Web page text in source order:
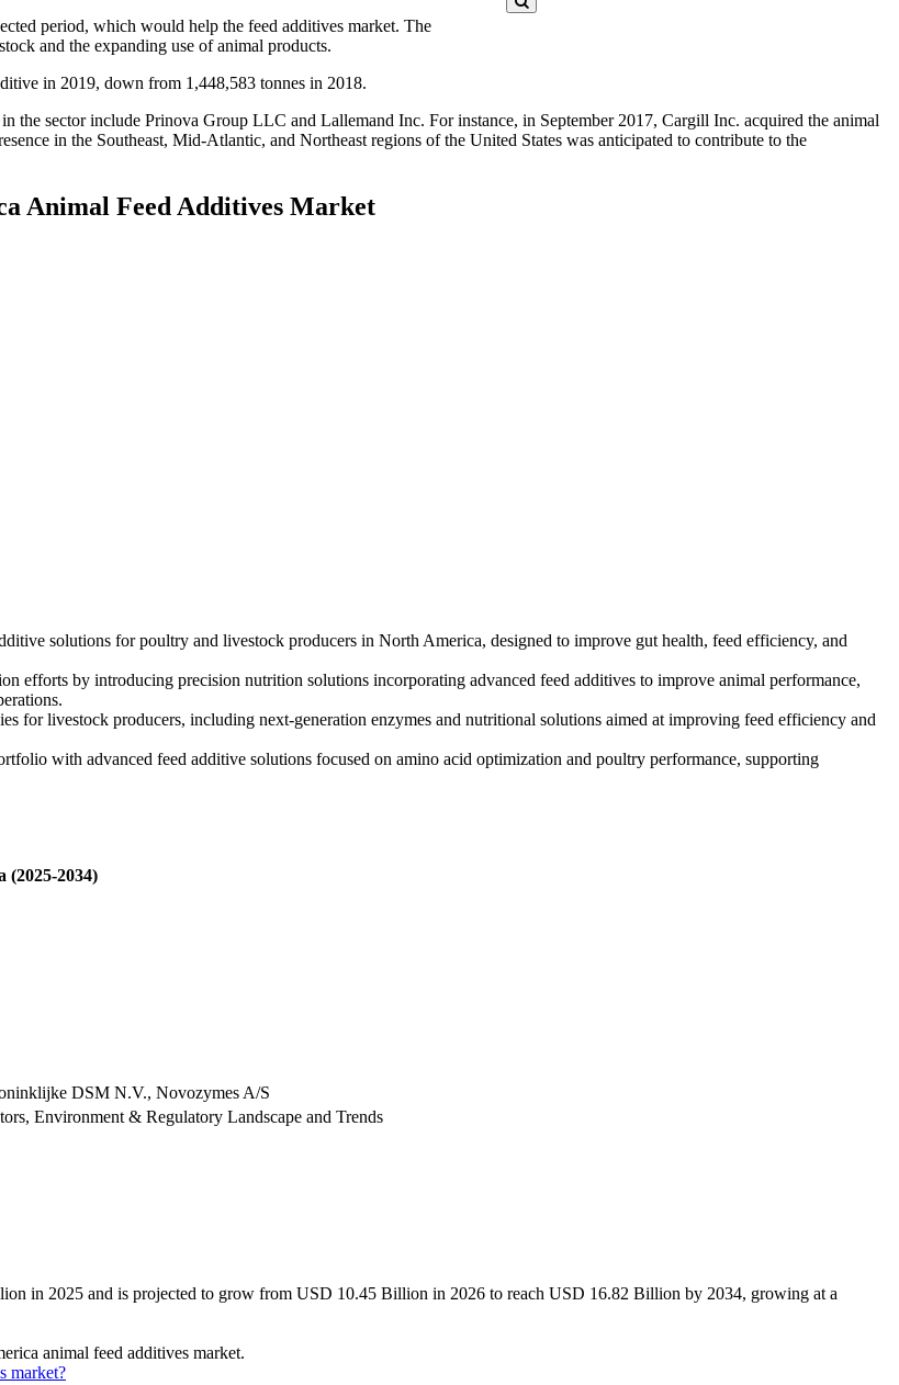
period, which would help the feed additives market. The
and the expanding use of animal products.
in 2019, down from 1,448,583 tonnes in 2018.
sector include Prinova Group LLC and Lallemand Inc. For instance, in September 2017, Cargill Inc. acquired the animal
in the Southeast, Mid-Atlantic, and Northeast regions of the United States was anticipated to contribute to the
Animal Feed Additives Market
solutions for poultry and livestock producers in North America, designed to improve gut health, feed efficiency, and
efforts by introducing precision nutrition solutions incorporating advanced feed additives to improve animal performance,
for livestock producers, including next-generation enzymes and nutritional solutions aimed at improving feed efficiency and
with advanced feed additive solutions focused on amino acid optimization and poultry performance, supporting
(2025-2034)
DSM N.V., Novozymes A/S
Environment & Regulatory Landscape and Trends
in 2025 and is projected to grow from USD 10.45 Billion in 2026 to reach USD 16.82 Billion by 2034, growing at a
animal feed additives market.
market?